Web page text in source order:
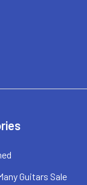
Guitars Sale